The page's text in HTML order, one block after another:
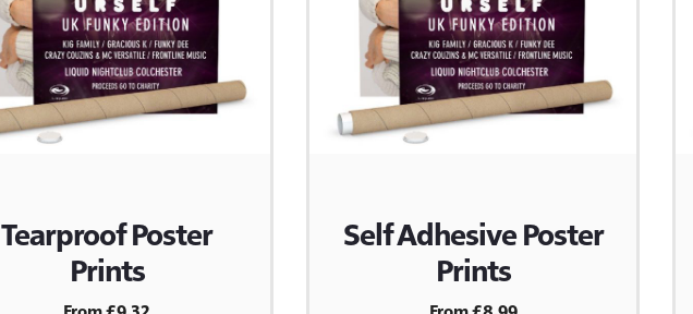
Tearproof Poster
Prints
Self Adhesive Poster
Prints